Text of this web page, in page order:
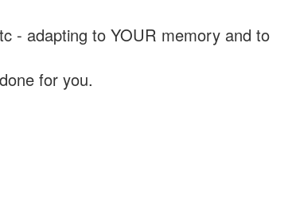
- adapting to YOUR memory and to
for you.